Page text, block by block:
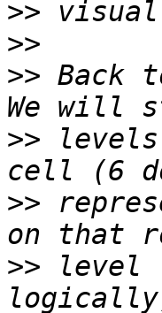
>>
>>
>> Back
>>
>>
>> level